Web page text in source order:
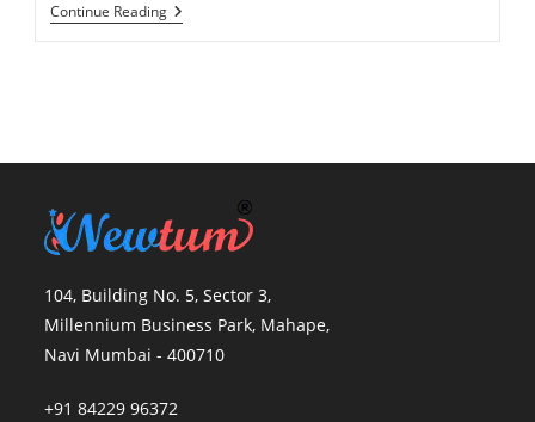
Continue Reading
104, Building No. 5, Sector 3,
Millennium Business Park, Mahape,
Navi Mumbai - 400710
+91 84229 96372